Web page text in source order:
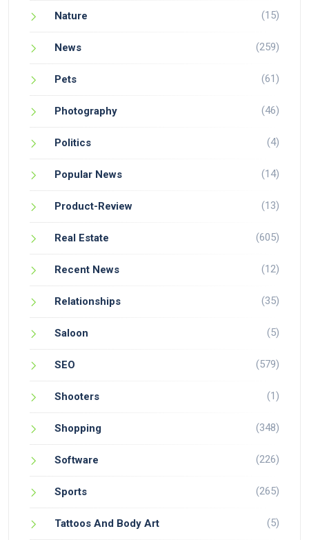
Nature (15)
News (259)
Pets (61)
Photography (46)
Politics (4)
Popular News (14)
Product-Review (13)
Real Estate (605)
Recent News (12)
Relationships (35)
Saloon (5)
SEO (579)
Shooters (1)
Shopping (348)
Software (226)
Sports (265)
Tattoos And Body Art (5)